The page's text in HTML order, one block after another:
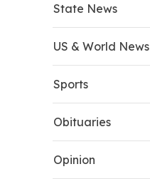
State News
US & World News
Sports
Obituaries
Opinion